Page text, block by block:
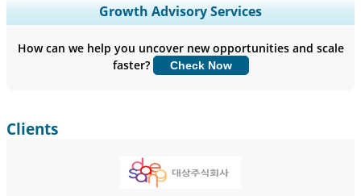
Expand Regional and Country Coverage, Segments Analysis,
Company Profiles, Competitive Benchmarking, and End-user
Customize Now
Growth Advisory Services
How can we help you uncover new opportunities and scale
faster?
Check Now
Clients